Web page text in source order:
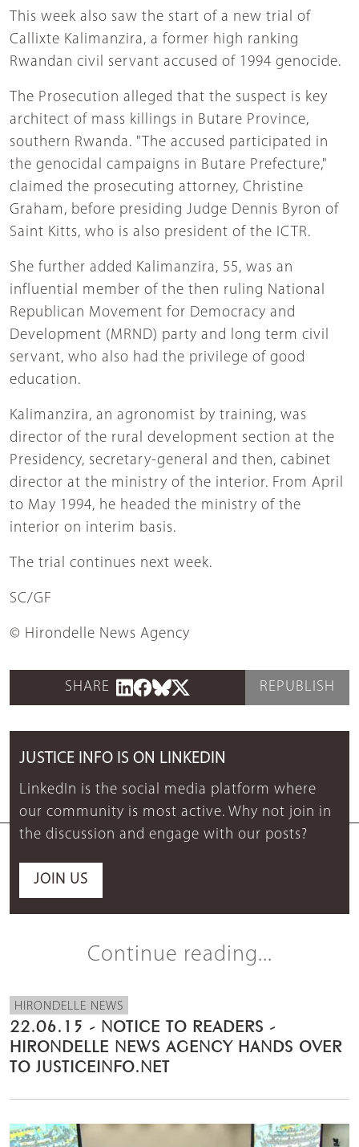
This week also saw the start of a new trial of
Callixte Kalimanzira, a former high ranking
Rwandan civil servant accused of 1994 genocide.
The Prosecution alleged that the suspect is key
architect of mass killings in Butare Province,
southern Rwanda. "The accused participated in
the genocidal campaigns in Butare Prefecture,"
claimed the prosecuting attorney, Christine
Graham, before presiding Judge Dennis Byron of
Saint Kitts, who is also president of the ICTR.
She further added Kalimanzira, 55, was an
influential member of the then ruling National
Republican Movement for Democracy and
Development (MRND) party and long term civil
servant, who also had the privilege of good
education.
Kalimanzira, an agronomist by training, was
director of the rural development section at the
Presidency, secretary-general and then, cabinet
director at the ministry of the interior. From April
to May 1994, he headed the ministry of the
interior on interim basis.
The trial continues next week.
SC/GF
© Hirondelle News Agency
SHARE REPUBLISH
JUSTICE INFO IS ON LINKEDIN
LinkedIn is the social media platform where
our community is most active. Why not join in
the discussion and engage with our posts?
JOIN US
Continue reading...
HIRONDELLE NEWS
22.06.15 - NOTICE TO READERS -
HIRONDELLE NEWS AGENCY HANDS OVER
TO JUSTICEINFO.NET